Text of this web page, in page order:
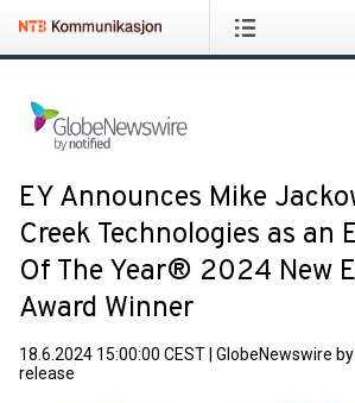
EY Announces Mike
Creek Technologies as an
Of The Year® 2024 New
Award Winner
18.6.2024 15:00:00 CEST GlobeNewswire
release